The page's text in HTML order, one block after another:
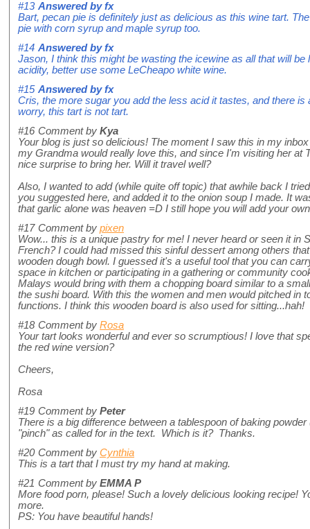
#13 Answered byfx
Bart, pecan pie is definitely just as delicious as this wine tart.
pie with corn syrup and maple syrup too.
#14 Answered byfx
Jason, I think this might be wasting the icewine as all that will
acidity, better use some LeCheapo white wine.
#15 Answered byfx
Cris, the more sugar you add the less acid it tastes, and there is
worry, this tart is not tart.
#16 Comment by Kya
Your blog is just so delicious! The moment I saw this in my
my Grandma would really love this, and since I'm visiting her at
nice surprise to bring her. Will it travel well?
Also, I wanted to add (while quite off topic) that awhile back I
you suggested here, and added it to the onion soup I made. It
that garlic alone was heaven =D I still hope you will add your
#17 Comment by pixen
Wow... this is a unique pastry for me! I never heard or seen it in
French? I could had missed this sinful dessert among others
wooden dough bowl. I guessed it's a useful tool that you can
space in kitchen or participating in a gathering or community
Malays would bring with them a chopping board similar to a
the sushi board. With this the women and men would pitched in
functions. I think this wooden board is also used for sitting...hah!
#18 Comment by Rosa
Your tart looks wonderful and ever so scrumptious! I love that
the red wine version?
Cheers,
Rosa
#19 Comment by Peter
There is a big difference between a tablespoon of baking
"pinch" as called for in the text. Which is it? Thanks.
#20 Comment by Cynthia
This is a tart that I must try my hand at making.
#21 Comment by EMMA P
More food porn, please! Such a lovely delicious looking recipe!
more.
PS: You have beautiful hands!